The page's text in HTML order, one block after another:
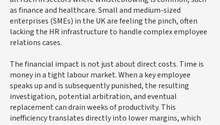
as finance and healthcare. Small and medium-sized
enterprises (SMEs) in the UK are feeling the pinch, often
lacking the HR infrastructure to handle complex employee
relations cases.
The financial impact is not just about direct costs. Time is
money in a tight labour market. When a key employee
speaks up and is subsequently punished, the resulting
investigation, potential arbitration, and eventual
replacement can drain weeks of productivity. This
inefficiency translates directly into lower margins, which